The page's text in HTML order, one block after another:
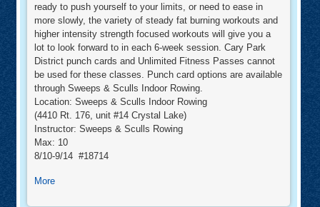
ready to push yourself to your limits, or need to ease in
more slowly, the variety of steady fat burning workouts and
higher intensity strength focused workouts will give you a
lot to look forward to in each 6-week session. Cary Park
District punch cards and Unlimited Fitness Passes cannot
be used for these classes. Punch card options are available
through Sweeps & Sculls Indoor Rowing.
Location: Sweeps & Sculls Indoor Rowing
(4410 Rt. 176, unit #14 Crystal Lake)
Instructor: Sweeps & Sculls Rowing
Max: 10
8/10-9/14 #18714
Moreabout